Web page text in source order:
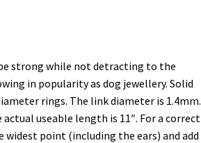
strong while not detracting to the
in popularity as dog jewellery. Solid
rings. The link diameter is 1.4mm.
useable length is 11″. For a correct
widest point (including the ears) and add